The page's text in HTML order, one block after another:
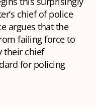
chief of police
argues that the
failing force to
their chief
for policing